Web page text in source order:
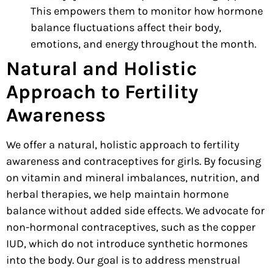
This empowers them to monitor how hormone
balance fluctuations affect their body,
emotions, and energy throughout the month.
Natural and Holistic
Approach to Fertility
Awareness
We offer a natural, holistic approach to fertility
awareness and contraceptives for girls. By focusing
on vitamin and mineral imbalances, nutrition, and
herbal therapies, we help maintain hormone
balance without added side effects. We advocate for
non-hormonal contraceptives, such as the copper
IUD, which do not introduce synthetic hormones
into the body. Our goal is to address menstrual